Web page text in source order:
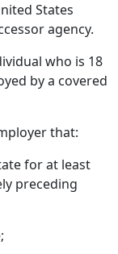
States
agency.
who is 18
by a covered
that:
for at least
preceding